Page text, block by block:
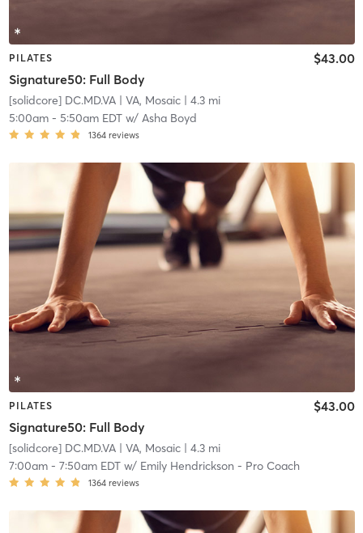
PILATES
Signature50: Full Body
$43.00
[solidcore] DC.MD.VA| VA, Mosaic| 4.3 mi
5:00am- 5:50am EDTw/ Asha Boyd
1364 reviews
PILATES
Signature50: Full Body
$43.00
[solidcore] DC.MD.VA| VA, Mosaic| 4.3 mi
7:00am- 7:50am EDTw/ Emily Hendrickson - Pro Coach
1364 reviews